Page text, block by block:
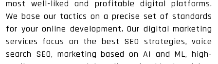
most well-liked and profitable digital platforms.
We base our tactics on a precise set of standards
for your online development. Our digital marketing
services focus on the best SEO strategies, voice
search SEO, marketing based on AI and ML, high-